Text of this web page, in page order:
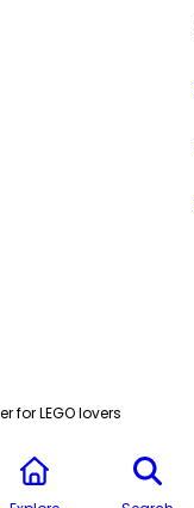
for LEGO lovers